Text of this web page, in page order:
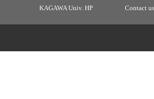
KAGAWA Univ. HP Contact